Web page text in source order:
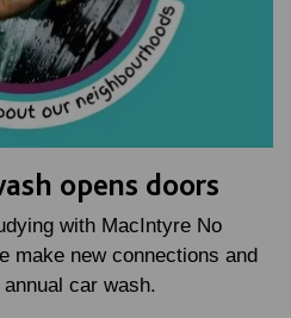
opens doors
with MacIntyre No
make new connections and
car wash.